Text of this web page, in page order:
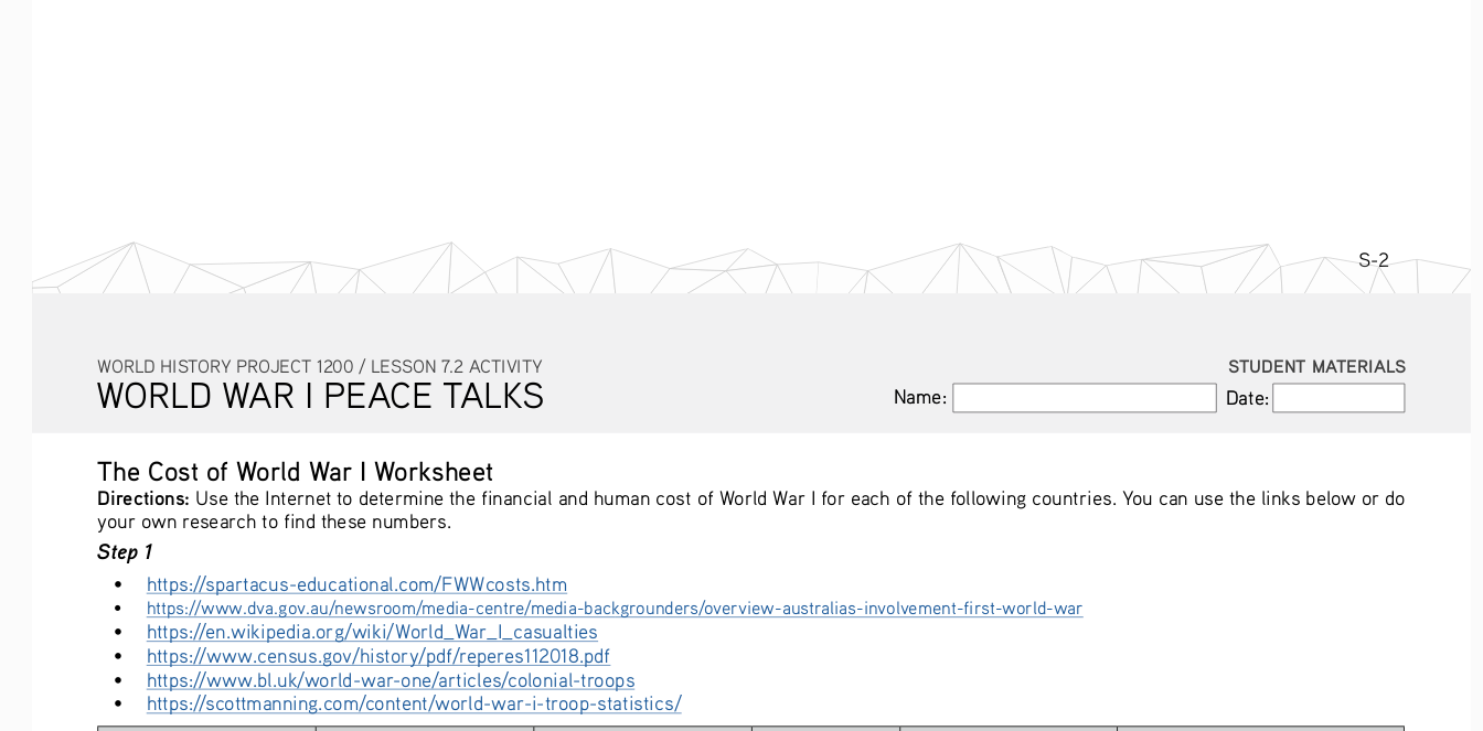
S-2
Name: Date:
Name: Date:
STUDENT MATERIALS
WORLD WAR I PEACE TALKS
WORLD HISTORY PROJECT 1200 / LESSON 7.2 ACTIVITY
The Cost of World War I Worksheet
Directions: Use the Internet to determine the financial and human cost of World War I for each of the following countries. You can use the links below or do
your own research to find these numbers.
Step 1
• https://spartacus-educational.com/FWWcosts.htm
• https://www.dva.gov.au/newsroom/media-centre/media-backgrounders/overview-australias-involvement-first-world-war
•
https://en.wikipedia.org/wiki/World_War_I_casualties
•
https://www.census.gov/history/pdf/reperes112018.pdf
•
https://www.bl.uk/world-war-one/articles/colonial-troops
•
https://scottmanning.com/content/world-war-i-troop-statistics/